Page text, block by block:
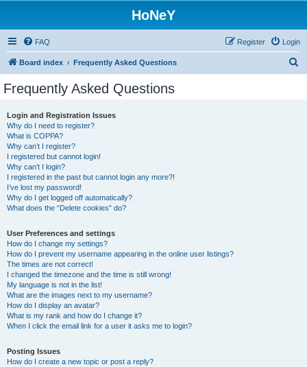
HoNeY
FAQ Login
Register
Board index Frequently Asked Questions
Frequently Asked Questions
Login and Registration Issues
Why do I need to register?
What is COPPA?
Why can’t I register?
I registered but cannot login!
Why can’t I login?
I registered in the past but cannot login any more?!
I’ve lost my password!
Why do I get logged off automatically?
What does the “Delete cookies” do?
User Preferences and settings
How do I change my settings?
How do I prevent my username appearing in the online user listings?
The times are not correct!
I changed the timezone and the time is still wrong!
My language is not in the list!
What are the images next to my username?
How do I display an avatar?
What is my rank and how do I change it?
When I click the email link for a user it asks me to login?
Posting Issues
How do I create a new topic or post a reply?